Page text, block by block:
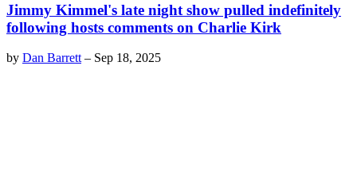
Jimmy Kimmel's late night show pulled indefinitely
following hosts comments on Charlie Kirk
by Dan Barrett – Sep 18, 2025